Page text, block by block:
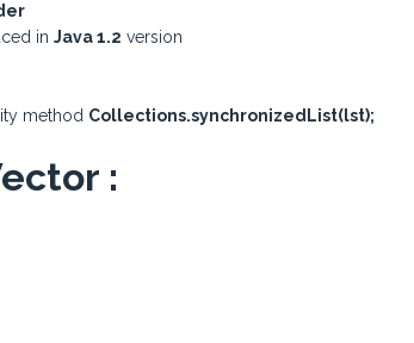
in Java 1.2 version
method Collections.synchronizedList(lst);
: